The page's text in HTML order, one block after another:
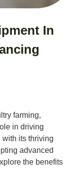
In
farming,
in driving
with its thriving
advanced
the benefits